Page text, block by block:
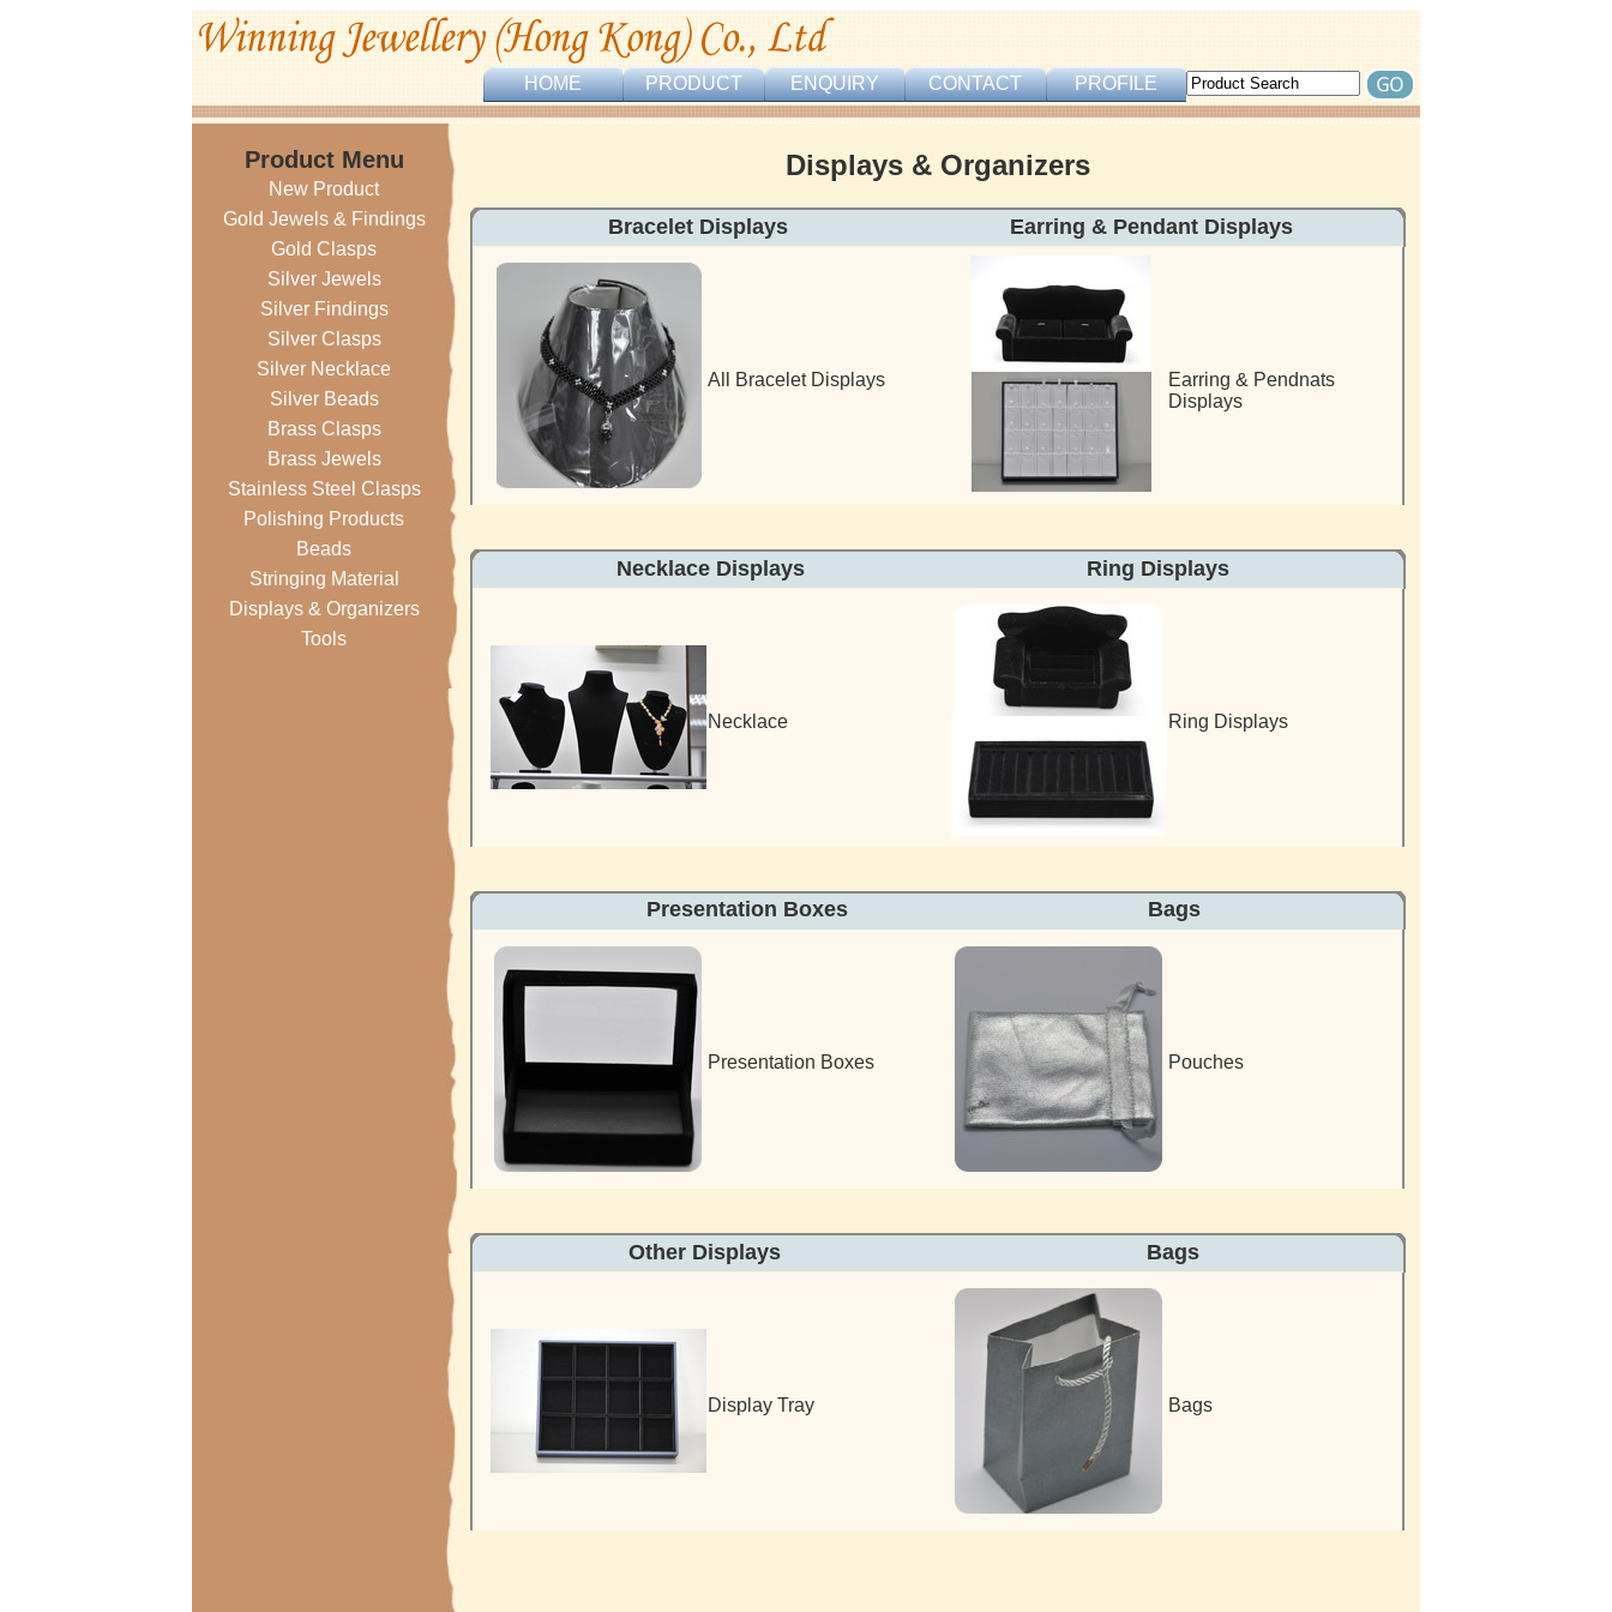
HOME PRODUCT ENQUIRY CONTACT PROFILE
Product Menu
New Product
Gold Jewels & Findings
Gold Clasps
Silver Jewels
Silver Findings
Silver Clasps
Silver Necklace
Silver Beads
Brass Clasps
Brass Jewels
Stainless Steel Clasps
Polishing Products
Beads
Stringing Material
Displays & Organizers
Tools
Displays & Organizers
Bracelet Displays Earring & Pendant Displays
All Bracelet Displays
Earring & Pendnats
Displays
Necklace Displays Ring Displays
Necklace Ring Displays
Presentation Boxes Bags
Presentation Boxes Pouches
Other Displays Bags
Display Tray Bags